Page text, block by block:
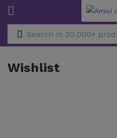
Wishlist